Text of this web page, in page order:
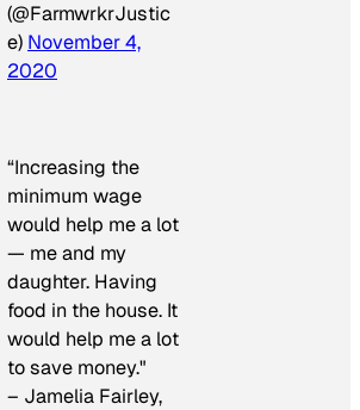
(@FarmwrkrJustic
e) November 4,
2020
“Increasing the
minimum wage
would help me a lot
— me and my
daughter. Having
food in the house. It
would help me a lot
to save money."
– Jamelia Fairley,